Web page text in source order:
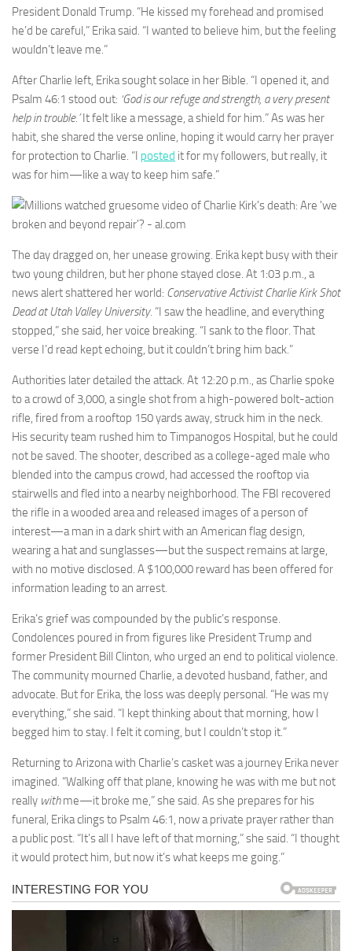
President Donald Trump. “He kissed my forehead and promised
he’d be careful,” Erika said. “I wanted to believe him, but the feeling
wouldn’t leave me.”
After Charlie left, Erika sought solace in her Bible. “I opened it, and
Psalm 46:1 stood out: ‘God is our refuge and strength, a very present
help in trouble.’It felt like a message, a shield for him.” As was her
habit, she shared the verse online, hoping it would carry her prayer
for protection to Charlie. “I posted it for my followers, but really, it
was for him—like a way to keep him safe.”
The day dragged on, her unease growing. Erika kept busy with their
two young children, but her phone stayed close. At 1:03 p.m., a
news alert shattered her world: Conservative Activist Charlie Kirk Shot
Dead at Utah Valley University. “I saw the headline, and everything
stopped,” she said, her voice breaking. “I sank to the floor. That
verse I’d read kept echoing, but it couldn’t bring him back.”
Authorities later detailed the attack. At 12:20 p.m., as Charlie spoke
to a crowd of 3,000, a single shot from a high-powered bolt-action
rifle, fired from a rooftop 150 yards away, struck him in the neck.
His security team rushed him to Timpanogos Hospital, but he could
not be saved. The shooter, described as a college-aged male who
blended into the campus crowd, had accessed the rooftop via
stairwells and fled into a nearby neighborhood. The FBI recovered
the rifle in a wooded area and released images of a person of
interest—a man in a dark shirt with an American flag design,
wearing a hat and sunglasses—but the suspect remains at large,
with no motive disclosed. A $100,000 reward has been offered for
information leading to an arrest.
Erika’s grief was compounded by the public’s response.
Condolences poured in from figures like President Trump and
former President Bill Clinton, who urged an end to political violence.
The community mourned Charlie, a devoted husband, father, and
advocate. But for Erika, the loss was deeply personal. “He was my
everything,” she said. “I kept thinking about that morning, how I
begged him to stay. I felt it coming, but I couldn’t stop it.”
Returning to Arizona with Charlie’s casket was a journey Erika never
imagined. “Walking off that plane, knowing he was with me but not
really withme—it broke me,” she said. As she prepares for his
funeral, Erika clings to Psalm 46:1, now a private prayer rather than
a public post. “It’s all I have left of that morning,” she said. “I thought
it would protect him, but now it’s what keeps me going.”